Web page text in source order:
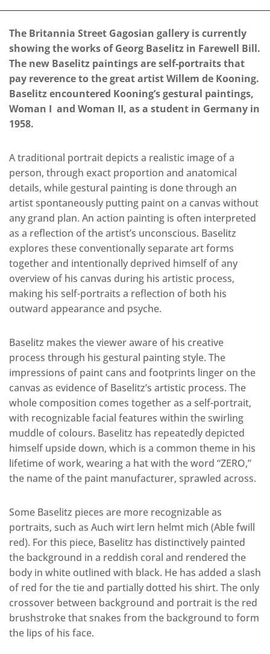
The Britannia Street Gagosian gallery is currently
showing the works of Georg Baselitz in Farewell Bill.
The new Baselitz paintings are self-portraits that
pay reverence to the great artist Willem de Kooning.
Baselitz encountered Kooning’s gestural paintings,
Woman I and Woman II, as a student in Germany in
1958.
A traditional portrait depicts a realistic image of a
person, through exact proportion and anatomical
details, while gestural painting is done through an
artist spontaneously putting paint on a canvas without
any grand plan. An action painting is often interpreted
as a reflection of the artist’s unconscious. Baselitz
explores these conventionally separate art forms
together and intentionally deprived himself of any
overview of his canvas during his artistic process,
making his self-portraits a reflection of both his
outward appearance and psyche.
Baselitz makes the viewer aware of his creative
process through his gestural painting style. The
impressions of paint cans and footprints linger on the
canvas as evidence of Baselitz’s artistic process. The
whole composition comes together as a self-portrait,
with recognizable facial features within the swirling
muddle of colours. Baselitz has repeatedly depicted
himself upside down, which is a common theme in his
lifetime of work, wearing a hat with the word “ZERO,”
the name of the paint manufacturer, sprawled across.
Some Baselitz pieces are more recognizable as
portraits, such as Auch wirt lern helmt mich (Able fwill
red). For this piece, Baselitz has distinctively painted
the background in a reddish coral and rendered the
body in white outlined with black. He has added a slash
of red for the tie and partially dotted his shirt. The only
crossover between background and portrait is the red
brushstroke that snakes from the background to form
the lips of his face.